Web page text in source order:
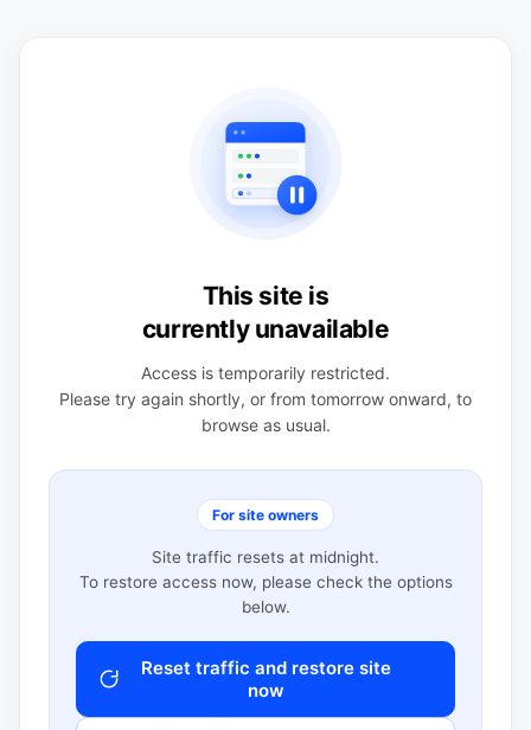
This site is
currently unavailable
Access is temporarily restricted.
Please try again shortly, or from tomorrow onward, to
browse as usual.
For site owners
Site traffic resets at midnight.
To restore access now, please check the options
below.
Reset traffic and restore site
now